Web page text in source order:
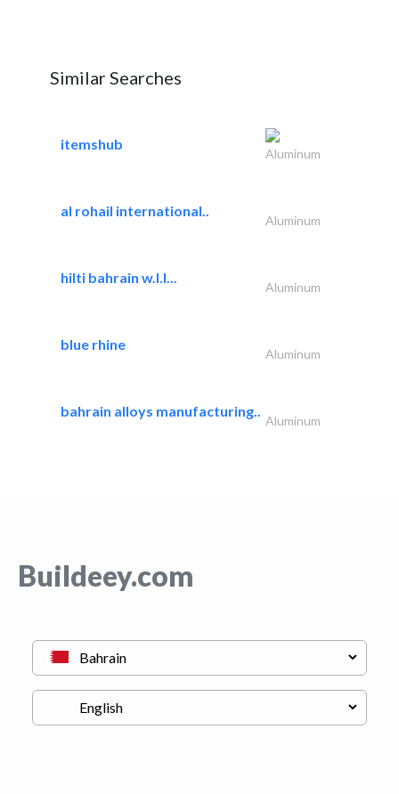
Similar Searches
itemshub
Aluminum
al rohail international..
Aluminum
hilti bahrain w.l.l...
Aluminum
blue rhine
Aluminum
bahrain alloys manufacturing..
Aluminum
Buildeey.com